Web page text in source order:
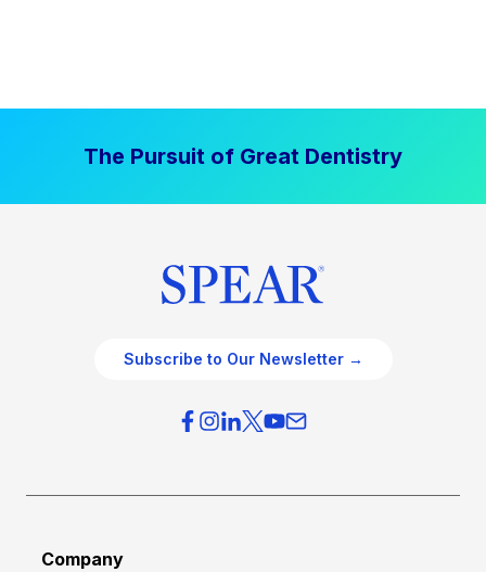
The Pursuit of Great Dentistry
Subscribe to Our Newsletter →
Company